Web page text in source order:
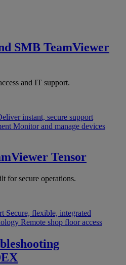
SMB TeamViewer
and IT support.
instant, secure support
Monitor and manage devices
Tensor
for secure operations.
Secure, flexible, integrated
Remote shop floor access